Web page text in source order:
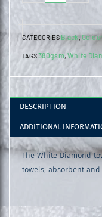
Diamond
Hand
Towel
Black
quantity
CATEGORIESBlack,
TAGS380gsm, White
DESCRIPTION
ADDITIONAL
The White Diamond
towels, absorbent